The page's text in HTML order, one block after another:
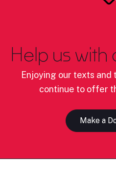
Help us with
Enjoying our texts and
continue to offer
Make a